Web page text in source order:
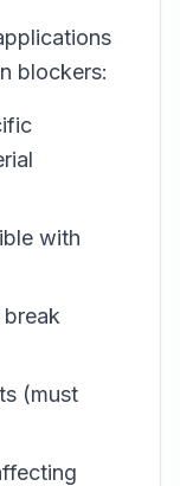
blockers:
with
(must